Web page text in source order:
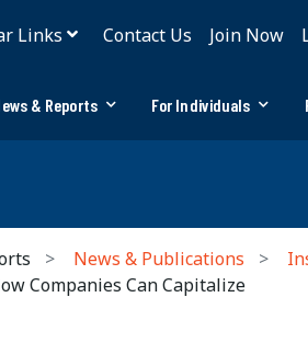
Links Contact Us Join Now
& Reports For Individuals
News & Publications
Companies Can Capitalize